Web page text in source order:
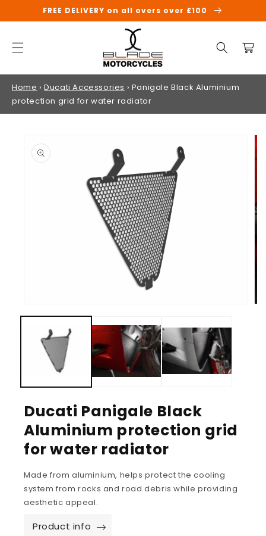
SKIP TO
CONTENT
FREE DELIVERY on all overs over £100
Cart
Home › Ducati Accessories › Panigale Black Aluminium
protection grid for water radiator
PRODUCT
INFORMATION
Ducati Panigale Black
Aluminium protection grid
for water radiator
Made from aluminium, helps protect the cooling
system from rocks and road debris while providing
aesthetic appeal.
Product info